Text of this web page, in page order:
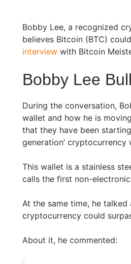
Bobby Lee, a recognized
believes Bitcoin (BTC)
interview with Bitcoin
Bobby Lee
During the conversation,
wallet and how he is
that they have been
generation’
This wallet is a stainless
calls the first non-
At the same time, he talked
cryptocurrency could
About it, he commented: